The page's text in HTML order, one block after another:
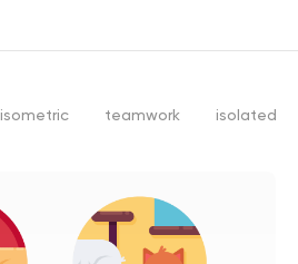
isometric teamwork isolated